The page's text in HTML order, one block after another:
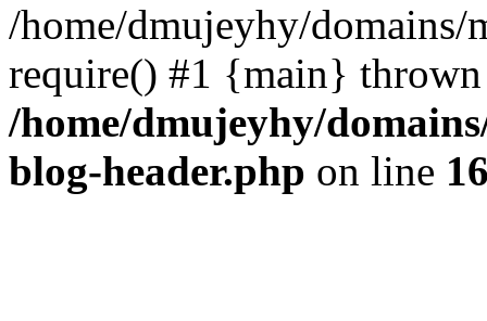
/home/dmujeyhy/
require() #1 {main}
/home/dmujeyhy/
blog-header.php on line